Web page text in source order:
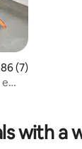
out of 5
(7)
with a